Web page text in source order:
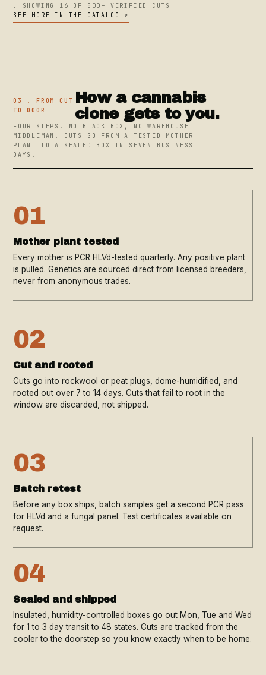
. SHOWING 16 OF 500+ VERIFIED CUTS
SEE MORE IN THE CATALOG >
03 . FROM CUT
TO DOOR
How a cannabis
clone gets to you.
FOUR STEPS. NO BLACK BOX, NO WAREHOUSE
MIDDLEMAN. CUTS GO FROM A TESTED MOTHER
PLANT TO A SEALED BOX IN SEVEN BUSINESS
DAYS.
01
Mother plant tested
Every mother is PCR HLVd-tested quarterly. Any positive plant
is pulled. Genetics are sourced direct from licensed breeders,
never from anonymous trades.
02
Cut and rooted
Cuts go into rockwool or peat plugs, dome-humidified, and
rooted out over 7 to 14 days. Cuts that fail to root in the
window are discarded, not shipped.
03
Batch retest
Before any box ships, batch samples get a second PCR pass
for HLVd and a fungal panel. Test certificates available on
request.
04
Sealed and shipped
Insulated, humidity-controlled boxes go out Mon, Tue and Wed
for 1 to 3 day transit to 48 states. Cuts are tracked from the
cooler to the doorstep so you know exactly when to be home.